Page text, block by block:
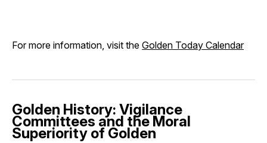
For more information, visit the Golden Today Calendar
Golden History: Vigilance
Committees and the Moral
Superiority of Golden